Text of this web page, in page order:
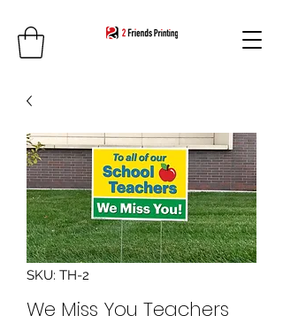
SKU: TH-2
We Miss You Teachers